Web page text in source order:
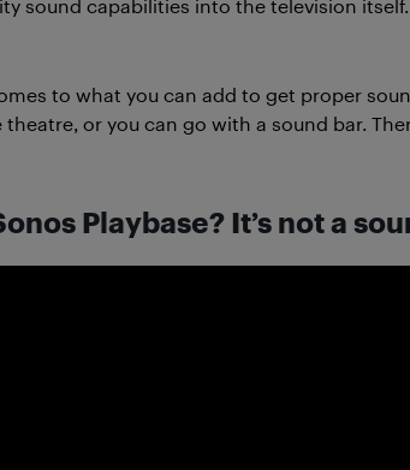
sound capabilities into the television
to what you can add to get proper
or you can go with a sound bar.
Playbase? It’s not a